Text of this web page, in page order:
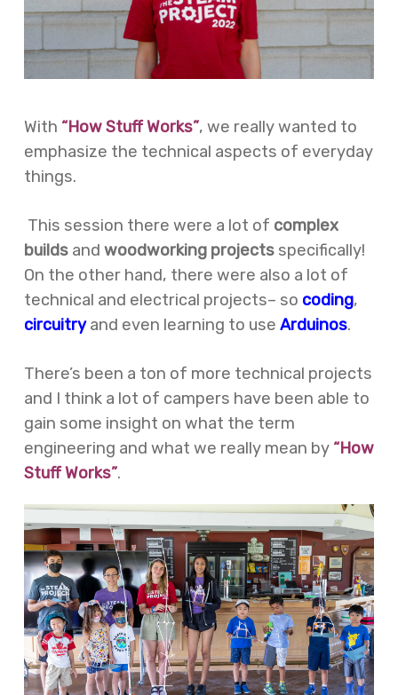
With “How Stuff Works”, we really wanted to
emphasize the technical aspects of everyday
things.
This session there were a lot of complex
buildsand woodworking projectsspecifically!
On the other hand, there were also a lot of
technical and electrical projects– so coding,
circuitryand even learning to use Arduinos.
There’s been a ton of more technical projects
and I think a lot of campers have been able to
gain some insight on what the term
engineering and what we really mean by “How
Stuff Works”.